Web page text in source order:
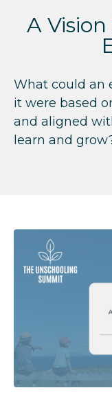
A
What could an
it were based
and aligned
learn and